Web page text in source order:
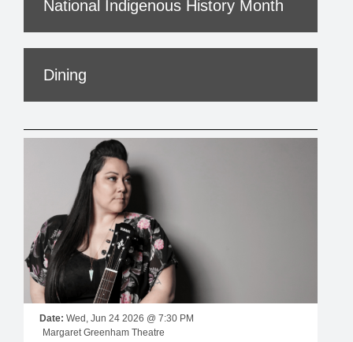
National Indigenous History Month
Dining
Date:
Wed, Jun 24 2026 @ 7:30 PM
Margaret Greenham Theatre